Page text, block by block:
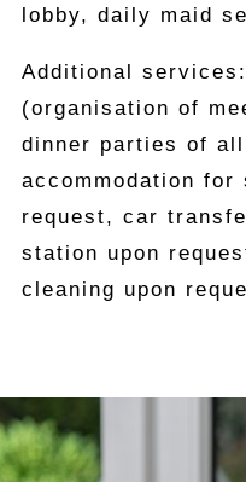
lobby, daily maid
Additional
(organisation of
dinner parties of
accommodation for
request, car
station upon
cleaning upon